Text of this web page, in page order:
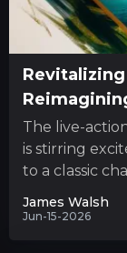
The live-
is stirring
to a classic
James Walsh
Jun-15-2026